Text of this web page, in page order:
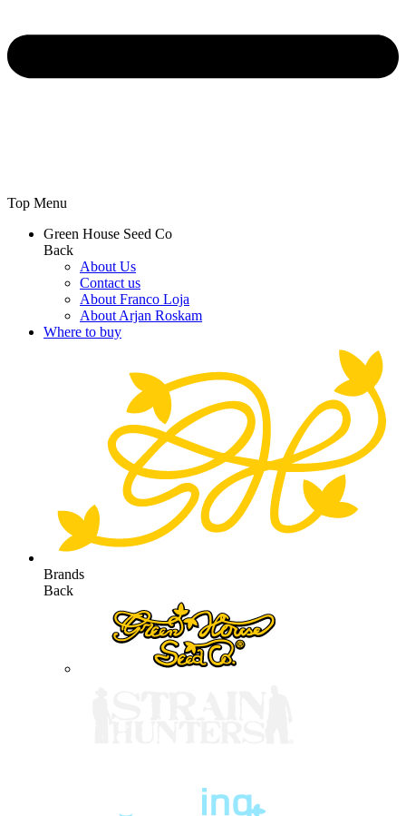
Top Menu
Green House Seed Co
Back
About Us
Contact us
About Franco Loja
About Arjan Roskam
Where to buy
Brands
Back